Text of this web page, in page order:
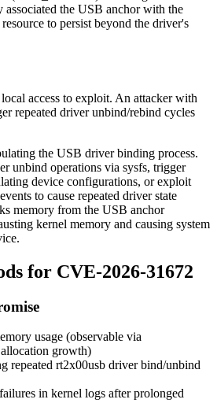
the USB anchor with the
to persist beyond the driver's
access to exploit. An attacker with
repeated driver unbind/rebind cycles
the USB driver binding process.
unbind operations via sysfs, trigger
device configurations, or exploit
to cause repeated driver state
memory from the USB anchor
kernel memory and causing system
for CVE-2026-31672
usage (observable via
growth)
repeated rt2x00usb driver bind/unbind
in kernel logs after prolonged